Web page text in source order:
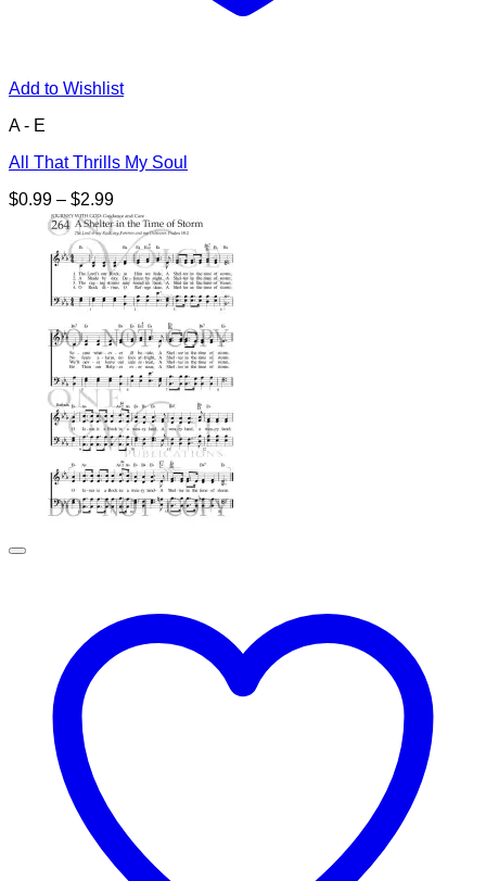
Add to Wishlist
A - E
All That Thrills My Soul
$0.99 – $2.99Price
range:
$0.99
through
$2.99